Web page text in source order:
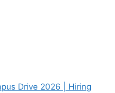
Drive 2026 | Hiring